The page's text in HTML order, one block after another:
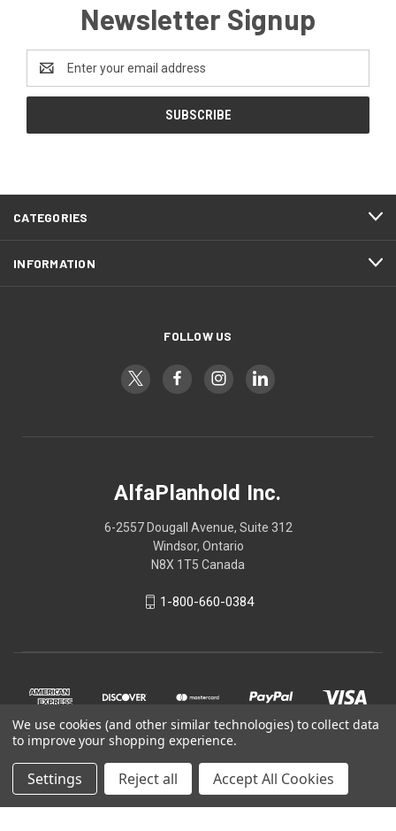
Newsletter Signup
Address
CATEGORIES
INFORMATION
FOLLOW US
AlfaPlanhold Inc.
6-2557 Dougall Avenue, Suite 312
Windsor, Ontario
N8X 1T5 Canada
1-800-660-0384
We use cookies (and other similar technologies) to collect data
to improve your shopping experience.
Settings Reject all Accept All Cookies